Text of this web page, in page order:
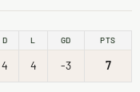
D L GD PTS
4 4 -3 7